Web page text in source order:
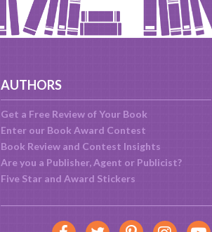
AUTHORS
Get a Free Review of Your Book
Enter our Book Award Contest
Book Review and Contest Insights
Are you a Publisher, Agent or Publicist?
Five Star and Award Stickers